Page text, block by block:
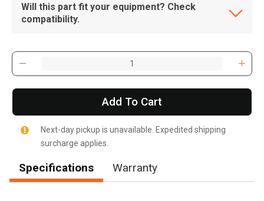
Will this part fit your equipment? Check
compatibility.
Add To Cart
Next-day pickup is unavailable. Expedited shipping
surcharge applies.
Specifications Warranty